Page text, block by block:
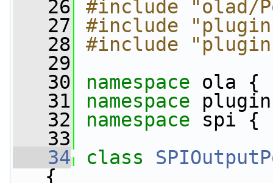
   26
#include "olad/
   27
#include
   28
#include
   29
   30
namespace ola {
   31
namespace
   32
namespace spi {
   33
   34
class
{